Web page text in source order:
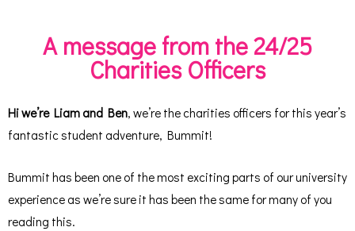
A message from the 24/25
Charities Officers
Hi we’re Liam and Ben, we’re the charities officers for this year’s
fantastic student adventure, Bummit!
Bummit has been one of the most exciting parts of our university
experience as we’re sure it has been the same for many of you
reading this.